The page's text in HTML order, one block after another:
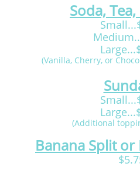
Soda,
(Vanilla, Cherry, or
(Additional
Banana Split